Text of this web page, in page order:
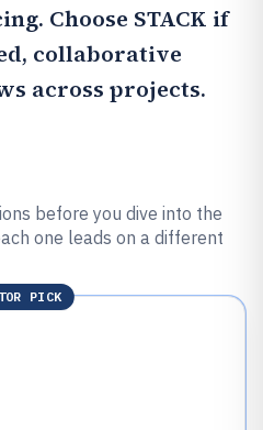
Choose STACK if
collaborative
across projects.
before you dive into the
one leads on a different
PICK